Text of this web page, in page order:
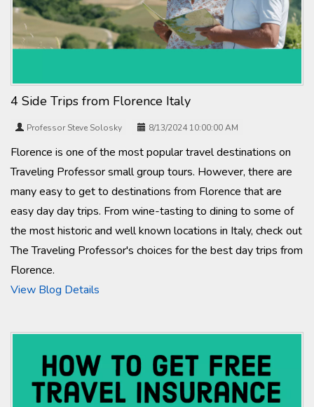
4 Side Trips from Florence Italy
Professor Steve Solosky 8/13/2024 10:00:00 AM
Florence is one of the most popular travel destinations on
Traveling Professor small group tours. However, there are
many easy to get to destinations from Florence that are
easy day day trips. From wine-tasting to dining to some of
the most historic and well known locations in Italy, check out
The Traveling Professor's choices for the best day trips from
Florence.
View Blog Details